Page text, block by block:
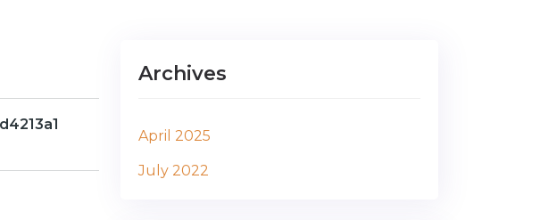
Archives
April 2025
July 2022